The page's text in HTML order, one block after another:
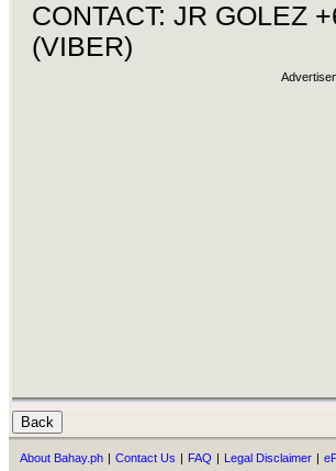
CONTACT: JR GOLEZ
(VIBER)
About Bahay.ph | Contact Us | FAQ | Legal Disclaimer |